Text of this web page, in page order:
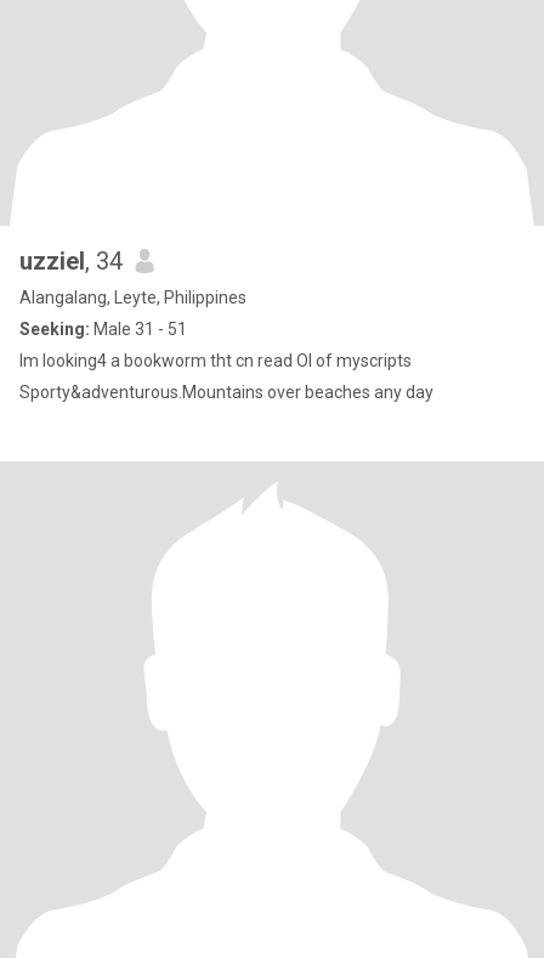
uzziel, 34
Alangalang, Leyte, Philippines
Seeking: Male 31 - 51
Im looking4 a bookworm tht cn read Ol of myscripts
Sporty&adventurous.Mountains over beaches any day